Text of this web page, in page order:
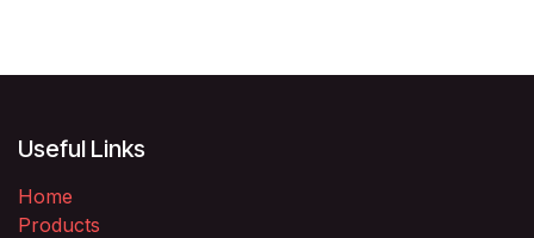
Useful Links
Home
Products